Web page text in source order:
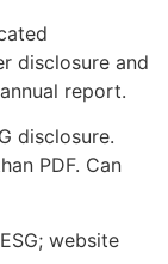
disclosure and
report.
disclosure.
PDF. Can
website